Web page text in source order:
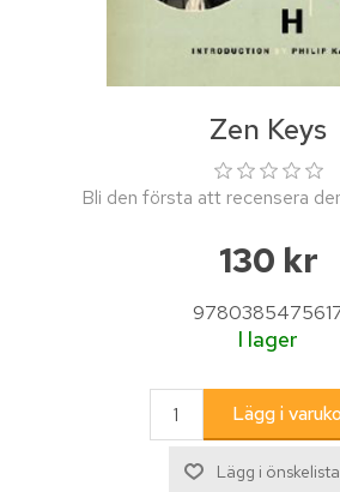
Zen Keys
Bli den första att recensera
130 kr
I lager